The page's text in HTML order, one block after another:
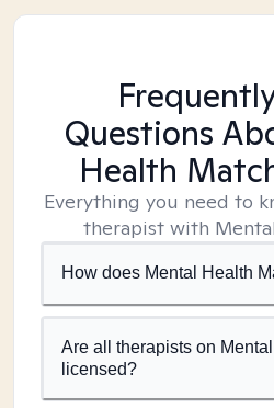
Questions
Health
Everything you need to
therapist with
How does Mental Health
Are all therapists on
licensed?